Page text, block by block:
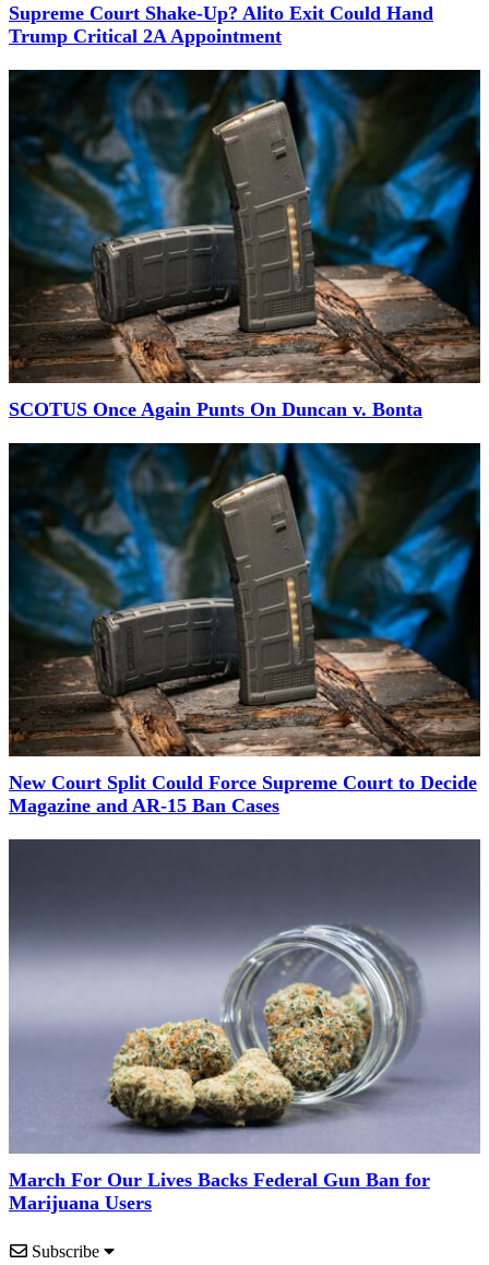
Supreme Court Shake-Up? Alito Exit Could Hand
Trump Critical 2A Appointment
SCOTUS Once Again Punts On Duncan v. Bonta
New Court Split Could Force Supreme Court to Decide
Magazine and AR-15 Ban Cases
March For Our Lives Backs Federal Gun Ban for
Marijuana Users
Subscribe